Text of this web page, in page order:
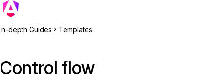
In-depth Guides Templates
Control flow